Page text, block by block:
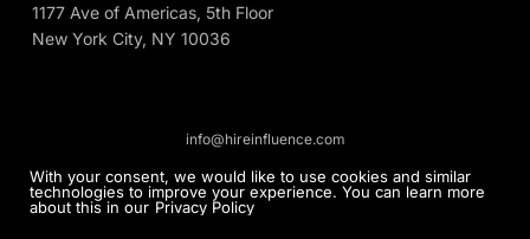
With your consent, we would like to use cookies and similar
technologies to improve your experience. You can learn more
about this in our Privacy Policy
1177 Ave of Americas, 5th Floor
New York City, NY 10036
Privacy Policy Blog
© 2026 HireInfluence, Inc - an Influencer Marketing
info@hireinfluence.com